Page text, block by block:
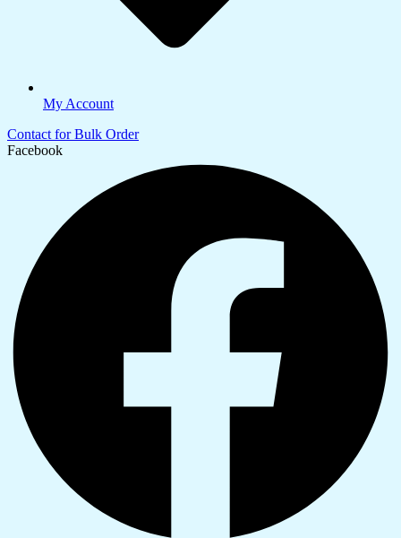
My Account
Contact for Bulk Order
Facebook